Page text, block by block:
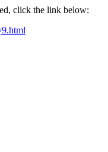
click the link below: